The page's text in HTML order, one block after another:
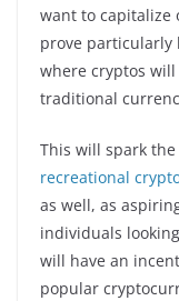
want to capitalize
prove particularly
where cryptos
traditional
This will spark
recreational
as well, as
individuals
will have an
popular